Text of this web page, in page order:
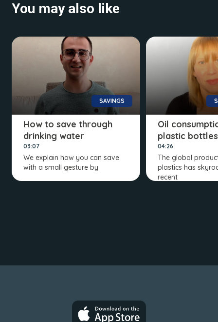
You may also like
SAVINGS
How to save through
drinking water
03:07
We explain how you can save
with a small gesture by
Oil
plastic bottles
04:26
The global
plastics has
recent